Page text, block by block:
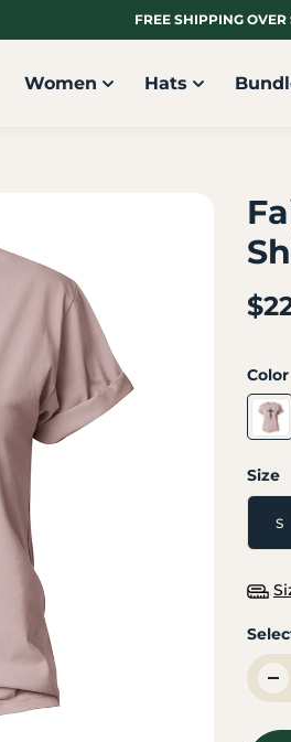
FREE SHIPPING OVER
Women Hats
Color
Size
S